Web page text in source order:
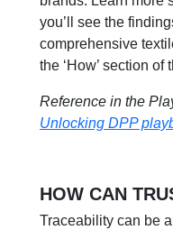
you’ll see the
comprehensive
the ‘How’ section of
Reference in the
Unlocking DPP
HOW CAN
Traceability can be